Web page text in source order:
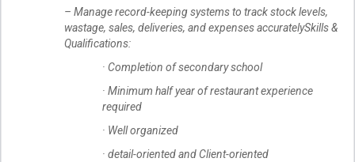
– Manage record-keeping systems to track stock levels,
wastage, sales, deliveries, and expenses accuratelySkills &
Qualifications:
· Completion of secondary school
· Minimum half year of restaurant experience
required
· Well organized
· detail-oriented and Client-oriented